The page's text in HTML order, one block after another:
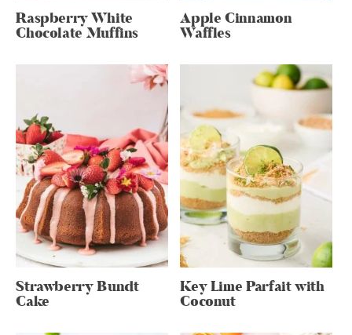
Raspberry White
Chocolate Muffins
Apple Cinnamon
Waffles
Strawberry Bundt
Cake
Key Lime Parfait with
Coconut